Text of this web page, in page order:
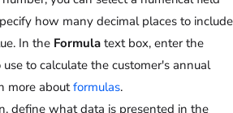
how many decimal places to include
In the Formula text box, enter the
to calculate the customer's annual
more aboutformulas.
define what data is presented in the